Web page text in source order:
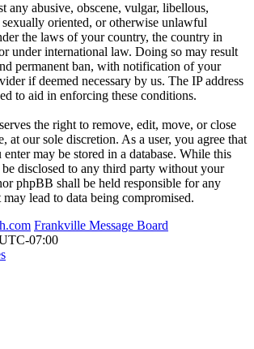
any abusive, obscene, vulgar, libellous,
oriented, or otherwise unlawful
the laws of your country, the country in
under international law. Doing so may result
permanent ban, with notification of your
if deemed necessary by us. The IP address
to aid in enforcing these conditions.
the right to remove, edit, move, or close
at our sole discretion. As a user, you agree that
may be stored in a database. While this
disclosed to any third party without your
phpBB shall be held responsible for any
lead to data being compromised.
Frankville Message Board
07:00